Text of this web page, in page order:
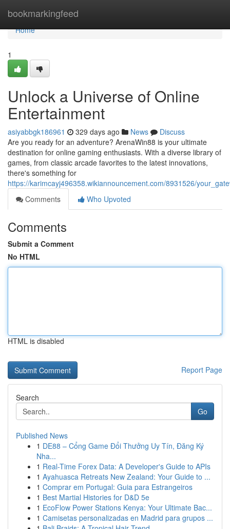
bookmarkingfeed
Home
Home
1
Unlock a Universe of Online
Entertainment
asiyabbgk186961 329 days ago News
Discuss
Are you ready for an adventure? ArenaWin88 is your ultimate
destination for online gaming enthusiasts. With a diverse library of
games, from classic arcade favorites to the latest innovations,
there's something for
https://karimcayj496358.wikiannouncement.com/8931526/
Comments
Who Upvoted
Comments
Submit a Comment
No HTML
HTML is disabled
Report Page
Search
Go
Published News
1 DE88 – Cổng Game Đổi Thưởng Uy Tín, Đăng Ký
Nha...
1 Real-Time Forex Data: A Developer's Guide to APIs
1 Ayahuasca Retreats New Zealand: Your Guide to ...
1 Comprar em Portugal: Guia para Estrangeiros
1 Best Martial Histories for D&D 5e
1 EcoFlow Power Stations Kenya: Your Ultimate Bac...
1 Camisetas personalizadas en Madrid para grupos ...